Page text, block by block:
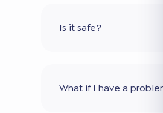
Is it safe?
What if I have a